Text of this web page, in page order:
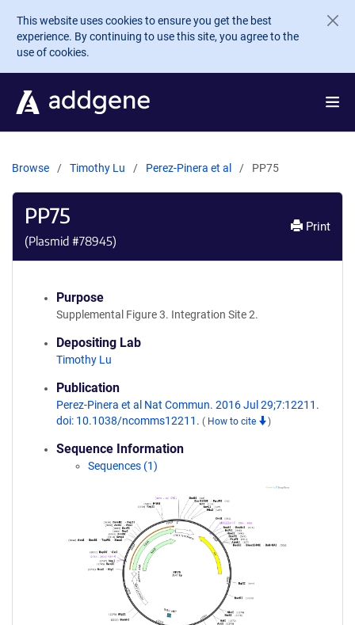
Skip to main content
This website uses cookies to ensure you get the best
experience. By continuing to use this site, you agree to the
use of cookies.
Browse Timothy Lu Perez-Pinera et al PP75
PP75
(Plasmid #78945)
Print
Purpose
Supplemental Figure 3. Integration Site 2.
Depositing Lab
Timothy Lu
Publication
Perez-Pinera et al Nat Commun. 2016 Jul 29;7:12211.
doi: 10.1038/ncomms12211. ( How to cite )
Sequence Information
Sequences (1)